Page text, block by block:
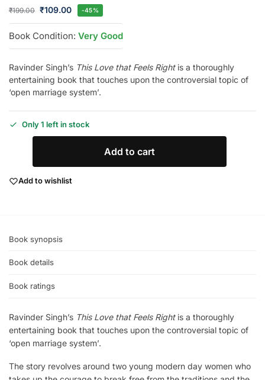
₹199.00 ₹109.00 -45%
Book Condition: Very Good
Ravinder Singh’s This Love that Feels Rightis a thoroughly
entertaining book that touches upon the controversial topic of
‘open marriage system’.
Only 1 left in stock
Add to cart
Add to wishlist
Book synopsis
Book details
Book ratings
Ravinder Singh’s This Love that Feels Rightis a thoroughly
entertaining book that touches upon the controversial topic of
‘open marriage system’.
The story revolves around two young modern day women who